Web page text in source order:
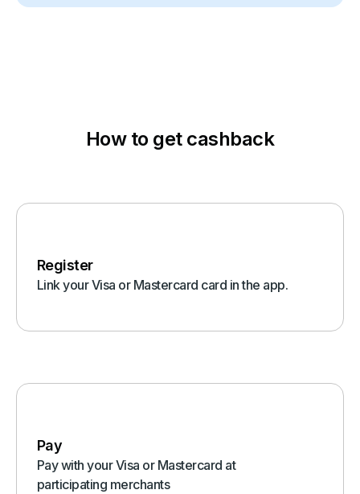
How to get cashback
Register
Link your Visa or Mastercard card in the app.
Pay
Pay with your Visa or Mastercard at
participating merchants